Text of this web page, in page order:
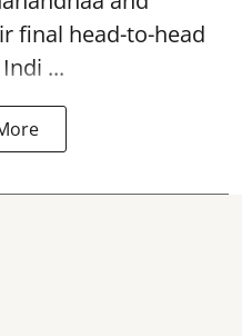
final head-to-head
...